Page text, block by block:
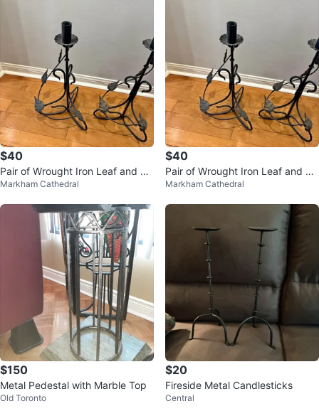
$40
Pair of Wrought Iron Leaf and Vi
ne Candle Holders
Markham Cathedral
$40
Pair of Wrought Iron Leaf and Vi
ne Candle Holders
Markham Cathedral
$150
Metal Pedestal with Marble Top
Old Toronto
$20
Fireside Metal Candlesticks
Central